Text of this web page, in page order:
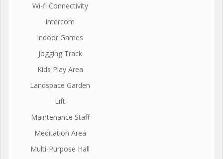
Wi-fi Connectivity
Intercom
Indoor Games
Jogging Track
Kids Play Area
Landspace Garden
Lift
Maintenance Staff
Meditation Area
Multi-Purpose Hall